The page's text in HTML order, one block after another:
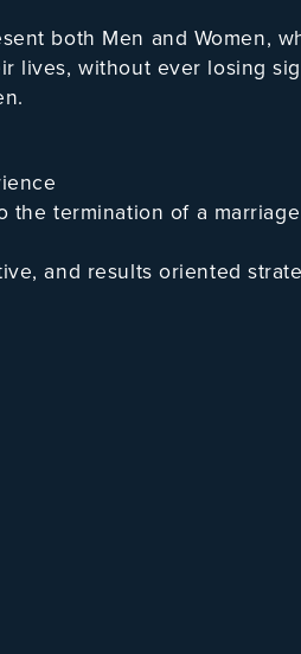
both Men and Women,
lives, without ever losing
termination of a
and results oriented